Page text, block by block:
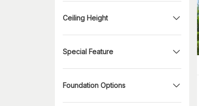
Ceiling Height
Special Feature
Foundation Options